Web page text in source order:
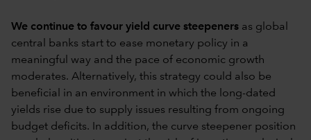
We continue to favour yield curve steepeners as global
central banks start to ease monetary policy in a
meaningful way and the pace of economic growth
moderates. Alternatively, this strategy could also be
beneficial in an environment in which the long-dated
yields rise due to supply issues resulting from ongoing
budget deficits. In addition, the curve steepener position